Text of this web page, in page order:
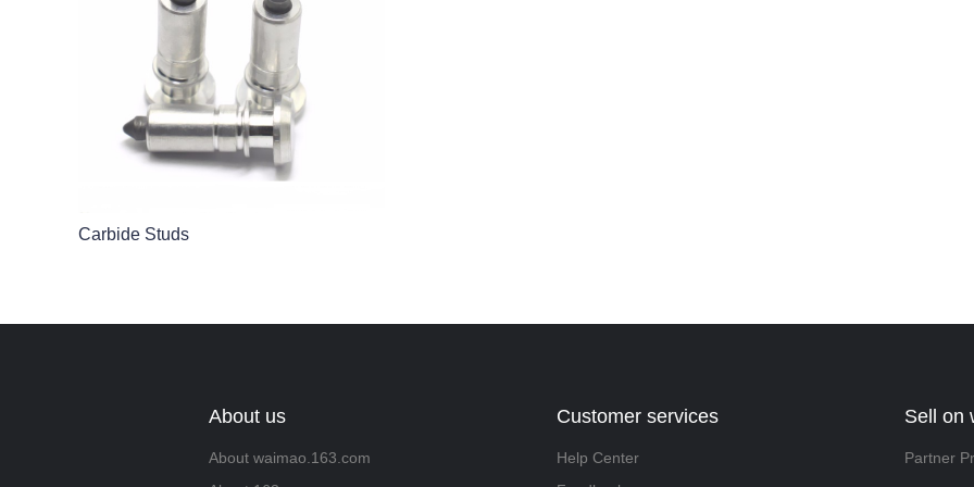
Carbide Studs
About us
About waimao.163.com
Customer services
Help Center
Sell on
Partner